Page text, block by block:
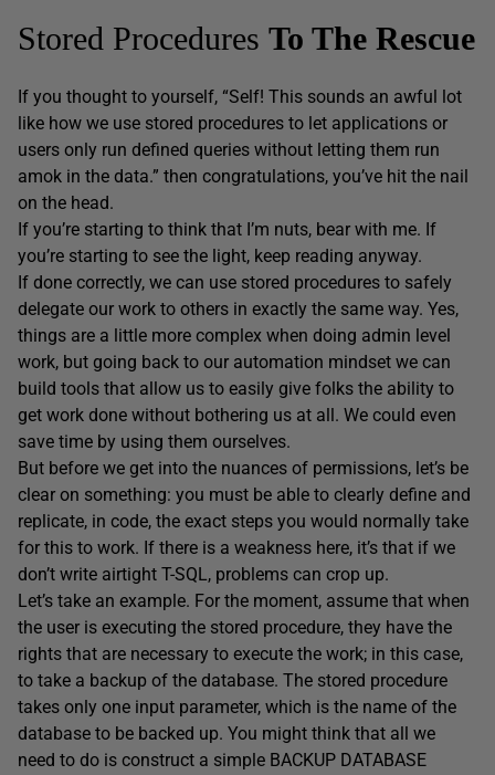
Stored Procedures To The Rescue
If you thought to yourself, “Self! This sounds an awful lot
like how we use stored procedures to let applications or
users only run defined queries without letting them run
amok in the data.” then congratulations, you’ve hit the nail
on the head.
If you’re starting to think that I’m nuts, bear with me. If
you’re starting to see the light, keep reading anyway.
If done correctly, we can use stored procedures to safely
delegate our work to others in exactly the same way. Yes,
things are a little more complex when doing admin level
work, but going back to our automation mindset we can
build tools that allow us to easily give folks the ability to
get work done without bothering us at all. We could even
save time by using them ourselves.
But before we get into the nuances of permissions, let’s be
clear on something: you must be able to clearly define and
replicate, in code, the exact steps you would normally take
for this to work. If there is a weakness here, it’s that if we
don’t write airtight T-SQL, problems can crop up.
Let’s take an example. For the moment, assume that when
the user is executing the stored procedure, they have the
rights that are necessary to execute the work; in this case,
to take a backup of the database. The stored procedure
takes only one input parameter, which is the name of the
database to be backed up. You might think that all we
need to do is construct a simple BACKUP DATABASE